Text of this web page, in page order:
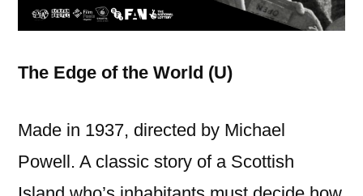
The Edge of the World (U)
Made in 1937, directed by Michael
Powell. A classic story of a Scottish